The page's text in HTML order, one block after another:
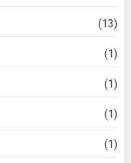
(13)
(1)
(1)
(1)
(1)